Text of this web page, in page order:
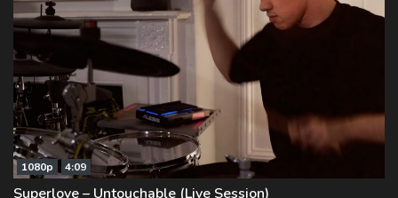
1080p 4:09
Superlove – Untouchable (Live Session)